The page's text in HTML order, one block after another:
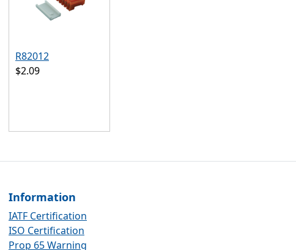
R82012
$2.09
Information
IATF Certification
ISO Certification
Prop 65 Warning